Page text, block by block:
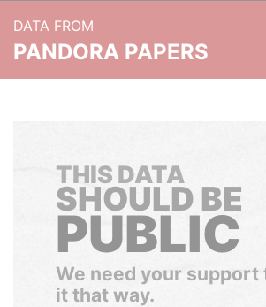
DATA FROM
PANDORA PAPERS
THIS DATA
SHOULD BE
PUBLIC
We need your support
it that way.